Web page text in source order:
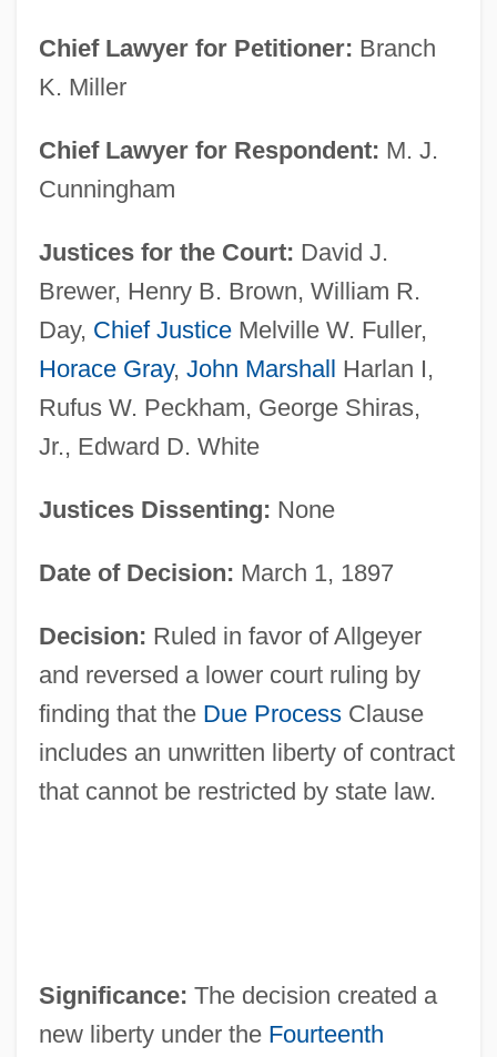
Chief Lawyer for Petitioner: Branch
K. Miller
Chief Lawyer for Respondent: M. J.
Cunningham
Justices for the Court: David J.
Brewer, Henry B. Brown, William R.
Day, Chief JusticeMelville W. Fuller,
Horace Gray, John Marshall Harlan I,
Rufus W. Peckham, George Shiras,
Jr., Edward D. White
Justices Dissenting: None
Date of Decision: March 1, 1897
Decision: Ruled in favor of Allgeyer
and reversed a lower court ruling by
finding that the Due ProcessClause
includes an unwritten liberty of contract
that cannot be restricted by state law.
Significance: The decision created a
new liberty under the Fourteenth